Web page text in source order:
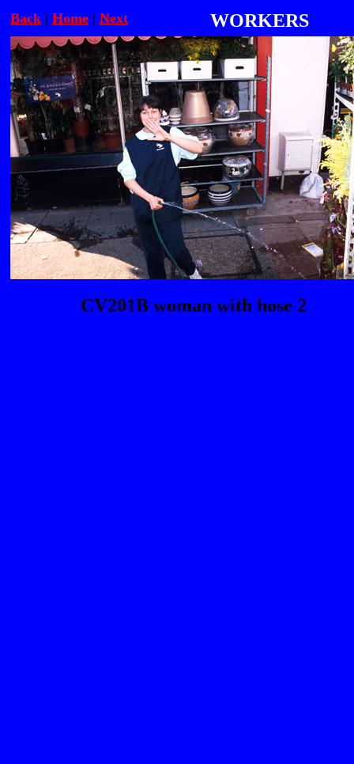
Back | Home | Next WORKERS
CV201B woman with hose 2